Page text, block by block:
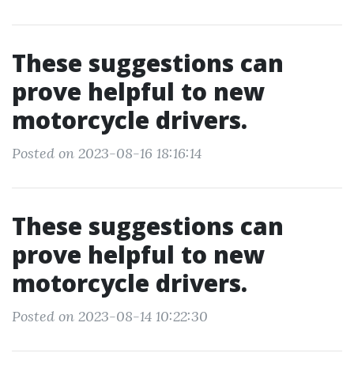
These suggestions can
prove helpful to new
motorcycle drivers.
Posted on 2023-08-16 18:16:14
These suggestions can
prove helpful to new
motorcycle drivers.
Posted on 2023-08-14 10:22:30